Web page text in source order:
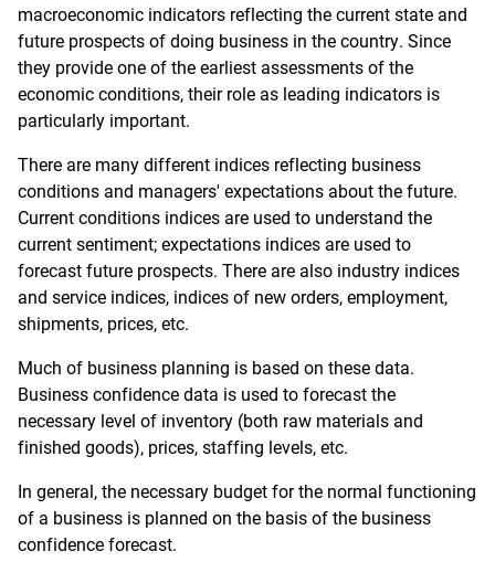
macroeconomic indicators reflecting the current state and
future prospects of doing business in the country. Since
they provide one of the earliest assessments of the
economic conditions, their role as leading indicators is
particularly important.
There are many different indices reflecting business
conditions and managers' expectations about the future.
Current conditions indices are used to understand the
current sentiment; expectations indices are used to
forecast future prospects. There are also industry indices
and service indices, indices of new orders, employment,
shipments, prices, etc.
Much of business planning is based on these data.
Business confidence data is used to forecast the
necessary level of inventory (both raw materials and
finished goods), prices, staffing levels, etc.
In general, the necessary budget for the normal functioning
of a business is planned on the basis of the business
confidence forecast.